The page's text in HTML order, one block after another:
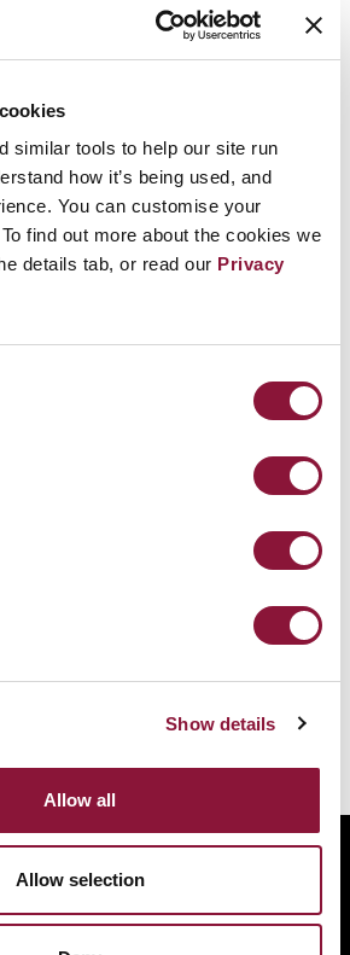
similar tools to help our site run
how it’s being used, and
You can customise your
find out more about the cookies we
details tab, or read our Privacy
Show details
Allow all
Allow selection